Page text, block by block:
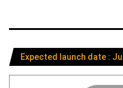
Expected launch date :